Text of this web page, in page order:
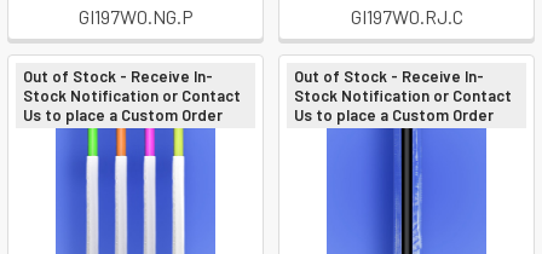
GI197W0.NG.P
GI197W0.RJ.C
Out of Stock - Receive In-
Stock Notification or Contact
Us to place a Custom Order
Out of Stock - Receive In-
Stock Notification or Contact
Us to place a Custom Order